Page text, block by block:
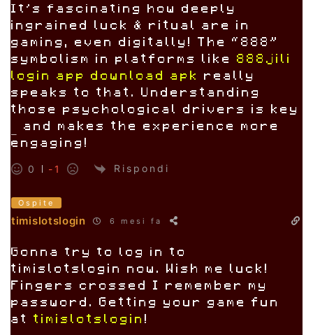
It’s fascinating how deeply
ingrained luck & ritual are in
gaming, even digitally! The “888”
symbolism in platforms like 888jili
login app download apk really
speaks to that. Understanding
those psychological drivers is key
– and makes the experience more
engaging!
0 -1 Rispondi
Ospite
timislotslogin 6 mesi fa
Gonna try to log in to
timislotslogin now. Wish me luck!
Fingers crossed I remember my
password. Getting your game fun
at timislotslogin!